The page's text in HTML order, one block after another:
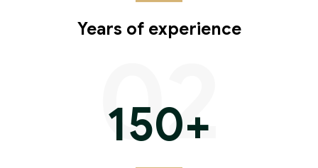
Years of experience
150+
02